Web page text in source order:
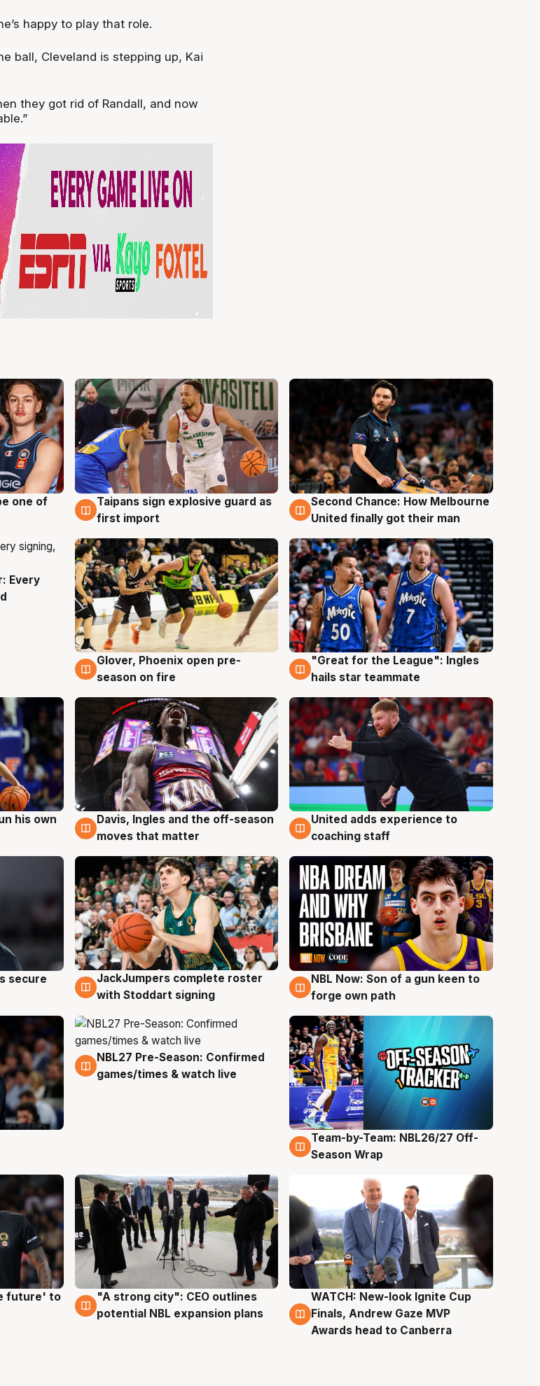
happy to play that role.
ball, Cleveland is stepping up, Kai
they got rid of Randall, and now
one of
7 Aug
Taipans sign explosive guard as
first import
7 Aug
Second Chance: How Melbourne
United finally got their man
Every
6 Aug
Glover, Phoenix open pre-
season on fire
6 Aug
"Great for the League": Ingles
hails star teammate
his own
6 Aug
Davis, Ingles and the off-season
moves that matter
6 Aug
United adds experience to
coaching staff
secure
6 Aug
JackJumpers complete roster
with Stoddart signing
5 Aug
NBL Now: Son of a gun keen to
forge own path
4 Aug
NBL27 Pre-Season: Confirmed
games/times & watch live
4 Aug
Team-by-Team: NBL26/27 Off-
Season Wrap
future' to
3 Aug
"A strong city": CEO outlines
potential NBL expansion plans
3 Aug
WATCH: New-look Ignite Cup
Finals, Andrew Gaze MVP
Awards head to Canberra